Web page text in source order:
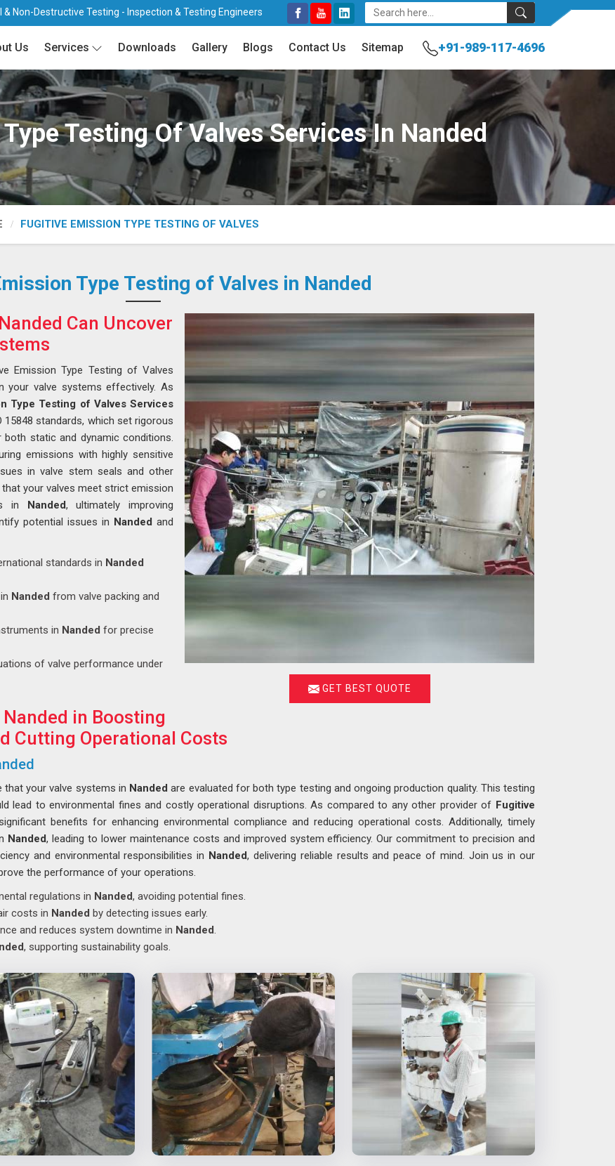
& Non-Destructive Testing - Inspection & Testing Engineers
Us Services Downloads Gallery Blogs Contact Us Sitemap +91-989-117-4696
Testing Of Valves Services In Nanded
FUGITIVE EMISSION TYPE TESTING OF VALVES
Type Testing of Valves in Nanded
GET BEST QUOTE
Can Uncover
Emission Type Testing of Valves
your valve systems effectively. As
Type Testing of Valves Services
standards, which set rigorous
static and dynamic conditions.
emissions with highly sensitive
in valve stem seals and other
your valves meet strict emission
in Nanded, ultimately improving
potential issues in Nanded and
standards in Nanded
Nanded from valve packing and
in Nanded for precise
of valve performance under
in Boosting
Cutting Operational Costs
that your valve systems in Nanded are evaluated for both type testing and ongoing production quality. This testing
lead to environmental fines and costly operational disruptions. As compared to any other provider of Fugitive
benefits for enhancing environmental compliance and reducing operational costs. Additionally, timely
Nanded, leading to lower maintenance costs and improved system efficiency. Our commitment to precision and
and environmental responsibilities in Nanded, delivering reliable results and peace of mind. Join us in our
the performance of your operations.
regulations in Nanded, avoiding potential fines.
costs in Nanded by detecting issues early.
and reduces system downtime in Nanded.
, supporting sustainability goals.